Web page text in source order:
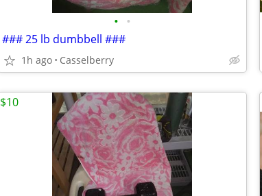
• •
### 25 lb dumbbell ###
1h ago Casselberry
$10